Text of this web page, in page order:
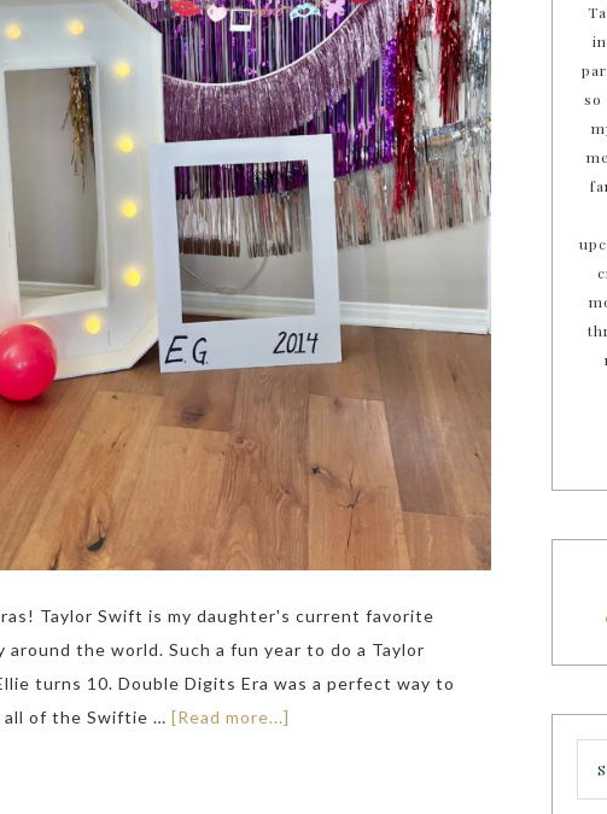
Taylor Swift is my daughter's current favorite
around the world. Such a fun year to do a Taylor
turns 10. Double Digits Era was a perfect way to
all of the Swiftie … [Read more...]
so